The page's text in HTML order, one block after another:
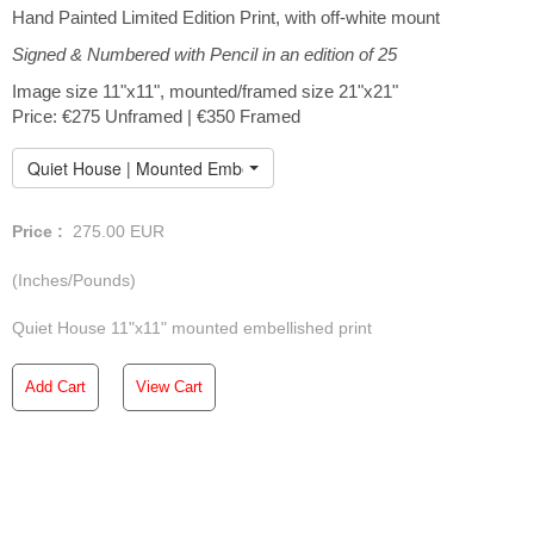
Hand Painted Limited Edition Print, with off-white mount
Signed & Numbered with Pencil in an edition of 25
Image size 11"x11", mounted/framed size 21"x21"
Price: €275 Unframed | €350 Framed
Quiet House | Mounted Embellished Print
Price : 275.00 EUR
(Inches/Pounds)
Quiet House 11"x11" mounted embellished print
Add Cart View Cart